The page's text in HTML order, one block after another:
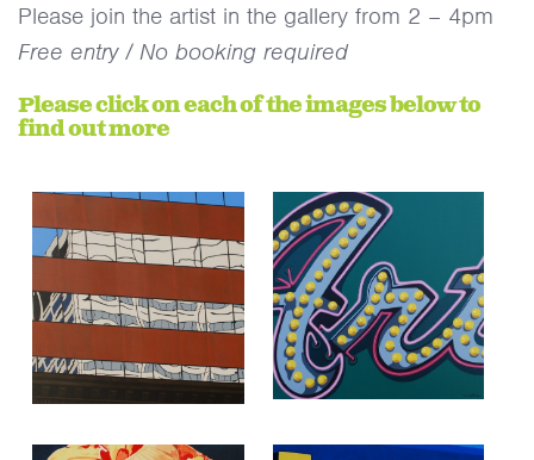
Please join the artist in the gallery from 2 – 4pm
Free entry / No booking required
Please click on each of the images below to
find out more